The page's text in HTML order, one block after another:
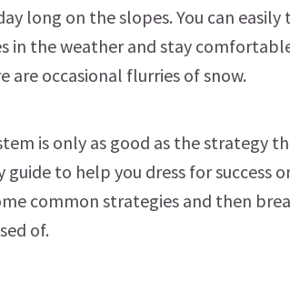
long on the slopes. You can easily
in the weather and stay
are occasional flurries of snow.
is only as good as the strategy
to help you dress for success
common strategies and then
of.